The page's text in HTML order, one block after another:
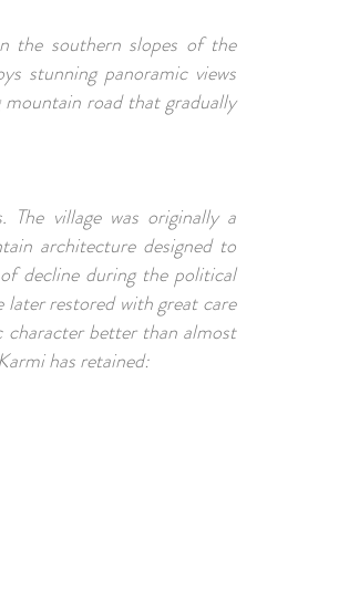
the southern slopes of the
stunning panoramic views
mountain road that gradually
village was originally a
architecture designed to
decline during the political
restored with great care
character better than almost
has retained: